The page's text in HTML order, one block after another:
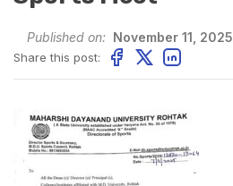
Published on: November 11, 2025
Share this post: